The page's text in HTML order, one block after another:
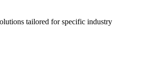
tailored for specific industry